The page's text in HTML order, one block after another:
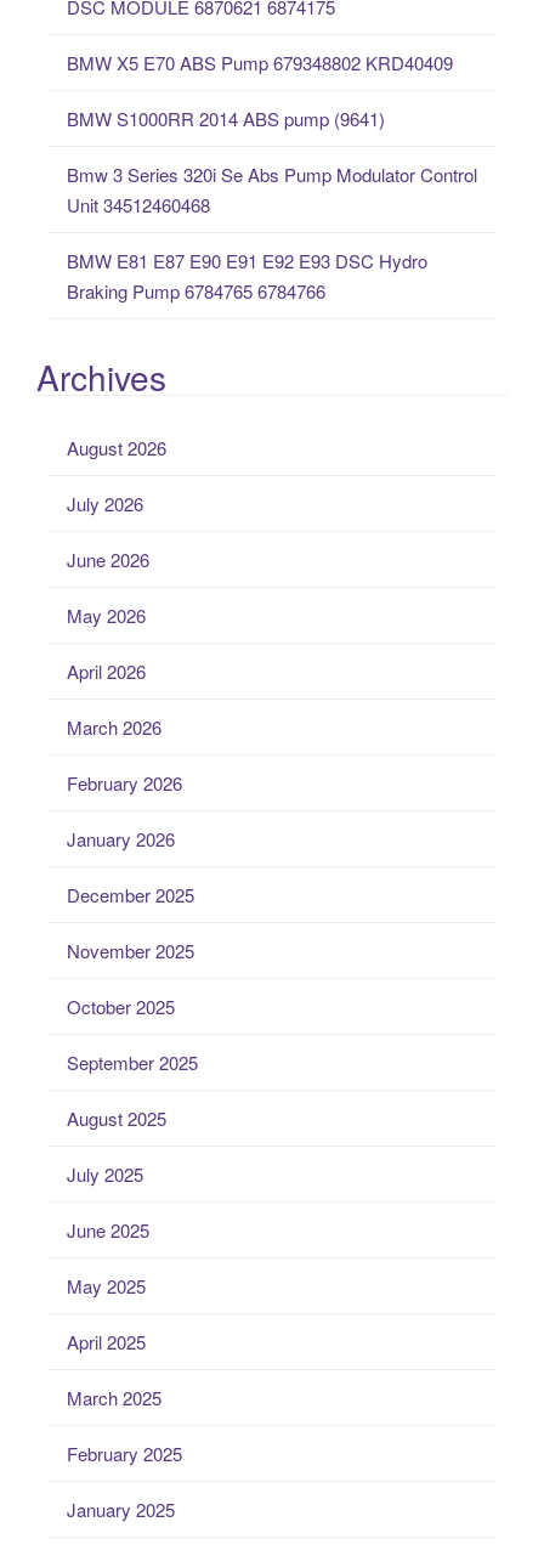
DSC MODULE 6870621 6874175
BMW X5 E70 ABS Pump 679348802 KRD40409
BMW S1000RR 2014 ABS pump (9641)
Bmw 3 Series 320i Se Abs Pump Modulator Control
Unit 34512460468
BMW E81 E87 E90 E91 E92 E93 DSC Hydro
Braking Pump 6784765 6784766
Archives
August 2026
July 2026
June 2026
May 2026
April 2026
March 2026
February 2026
January 2026
December 2025
November 2025
October 2025
September 2025
August 2025
July 2025
June 2025
May 2025
April 2025
March 2025
February 2025
January 2025